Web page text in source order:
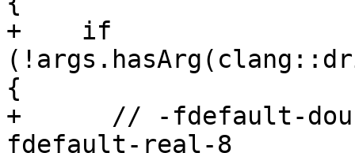
+    if
{
+      // -fdefault-
fdefault-real-8